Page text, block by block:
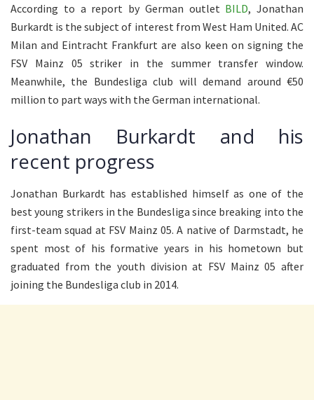
According to a report by German outlet BILD, Jonathan
Burkardt is the subject of interest from West Ham United. AC
Milan and Eintracht Frankfurt are also keen on signing the
FSV Mainz 05 striker in the summer transfer window.
Meanwhile, the Bundesliga club will demand around €50
million to part ways with the German international.
Jonathan Burkardt and his
recent progress
Jonathan Burkardt has established himself as one of the
best young strikers in the Bundesliga since breaking into the
first-team squad at FSV Mainz 05. A native of Darmstadt, he
spent most of his formative years in his hometown but
graduated from the youth division at FSV Mainz 05 after
joining the Bundesliga club in 2014.